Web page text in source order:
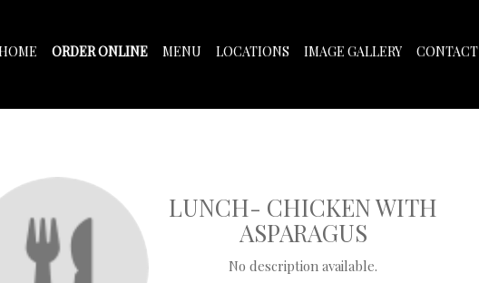
ORDER ONLINE MENU LOCATIONS IMAGE GALLERY CONTACT
LUNCH- CHICKEN WITH
ASPARAGUS
No description available.